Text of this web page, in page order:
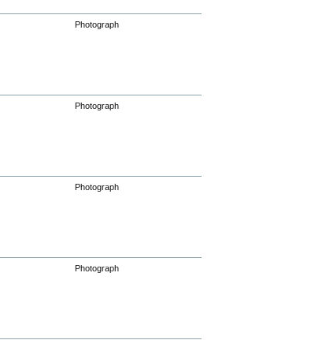
Photograph
Photograph
Photograph
Photograph